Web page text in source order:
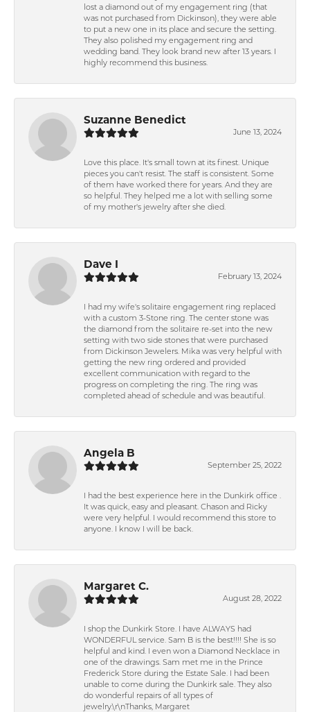
lost a diamond out of my engagement ring (that
was not purchased from Dickinson), they were able
to put a new one in its place and secure the setting.
They also polished my engagement ring and
wedding band. They look brand new after 13 years. I
highly recommend this business.
Suzanne Benedict
June 13, 2024
Love this place. It's small town at its finest. Unique
pieces you can't resist. The staff is consistent. Some
of them have worked there for years. And they are
so helpful. They helped me a lot with selling some
of my mother's jewelry after she died.
Dave I
February 13, 2024
I had my wife's solitaire engagement ring replaced
with a custom 3-Stone ring. The center stone was
the diamond from the solitaire re-set into the new
setting with two side stones that were purchased
from Dickinson Jewelers. Mika was very helpful with
getting the new ring ordered and provided
excellent communication with regard to the
progress on completing the ring. The ring was
completed ahead of schedule and was beautiful.
Angela B
September 25, 2022
I had the best experience here in the Dunkirk office .
It was quick, easy and pleasant. Chason and Ricky
were very helpful. I would recommend this store to
anyone. I know I will be back.
Margaret C.
August 28, 2022
I shop the Dunkirk Store. I have ALWAYS had
WONDERFUL service. Sam B is the best!!!! She is so
helpful and kind. I even won a Diamond Necklace in
one of the drawings. Sam met me in the Prince
Frederick Store during the Estate Sale. I had been
unable to come during the Dunkirk sale. They also
do wonderful repairs of all types of
jewelry.\r\nThanks, Margaret